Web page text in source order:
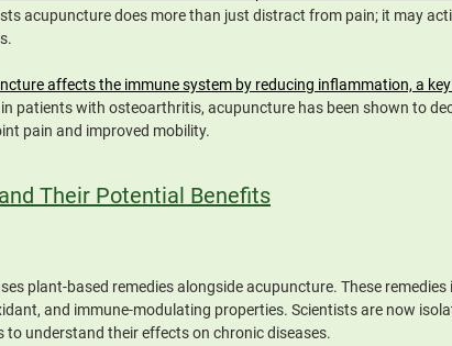
acupuncture does more than just distract from pain; it may
affects the immune system by reducing inflammation, a
in patients with osteoarthritis, acupuncture has been shown to
pain and improved mobility.
Their Potential Benefits
plant-based remedies alongside acupuncture. These remedies
and immune-modulating properties. Scientists are now
understand their effects on chronic diseases.